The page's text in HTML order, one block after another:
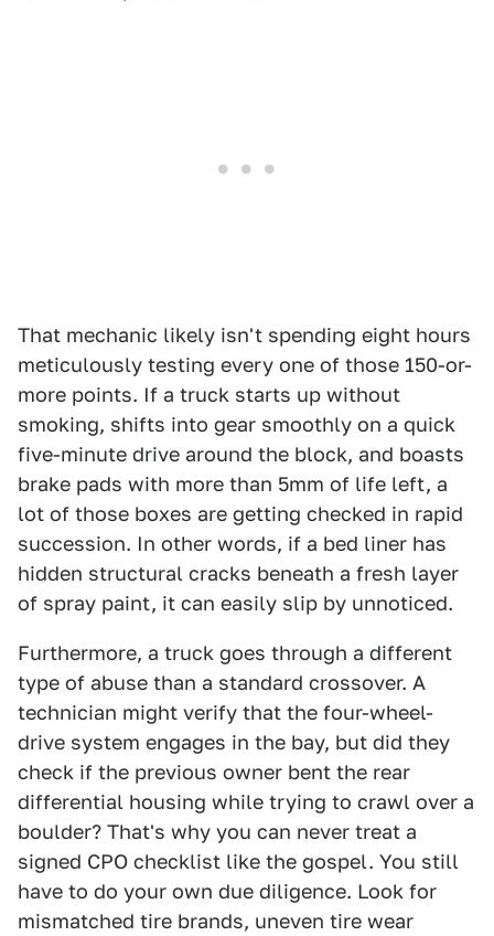
That mechanic likely isn't spending eight hours
meticulously testing every one of those 150-or-
more points. If a truck starts up without
smoking, shifts into gear smoothly on a quick
five-minute drive around the block, and boasts
brake pads with more than 5mm of life left, a
lot of those boxes are getting checked in rapid
succession. In other words, if a bed liner has
hidden structural cracks beneath a fresh layer
of spray paint, it can easily slip by unnoticed.
Furthermore, a truck goes through a different
type of abuse than a standard crossover. A
technician might verify that the four-wheel-
drive system engages in the bay, but did they
check if the previous owner bent the rear
differential housing while trying to crawl over a
boulder? That's why you can never treat a
signed CPO checklist like the gospel. You still
have to do your own due diligence. Look for
mismatched tire brands, uneven tire wear